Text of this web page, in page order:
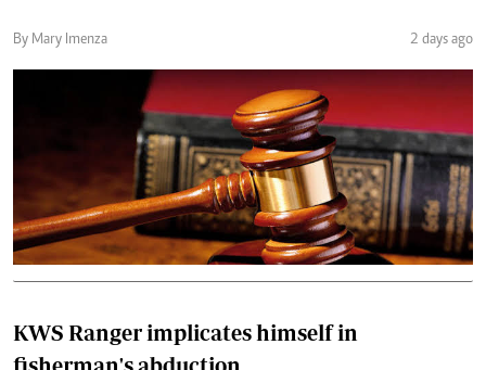
By Mary Imenza 2 days ago
KWS Ranger implicates himself in